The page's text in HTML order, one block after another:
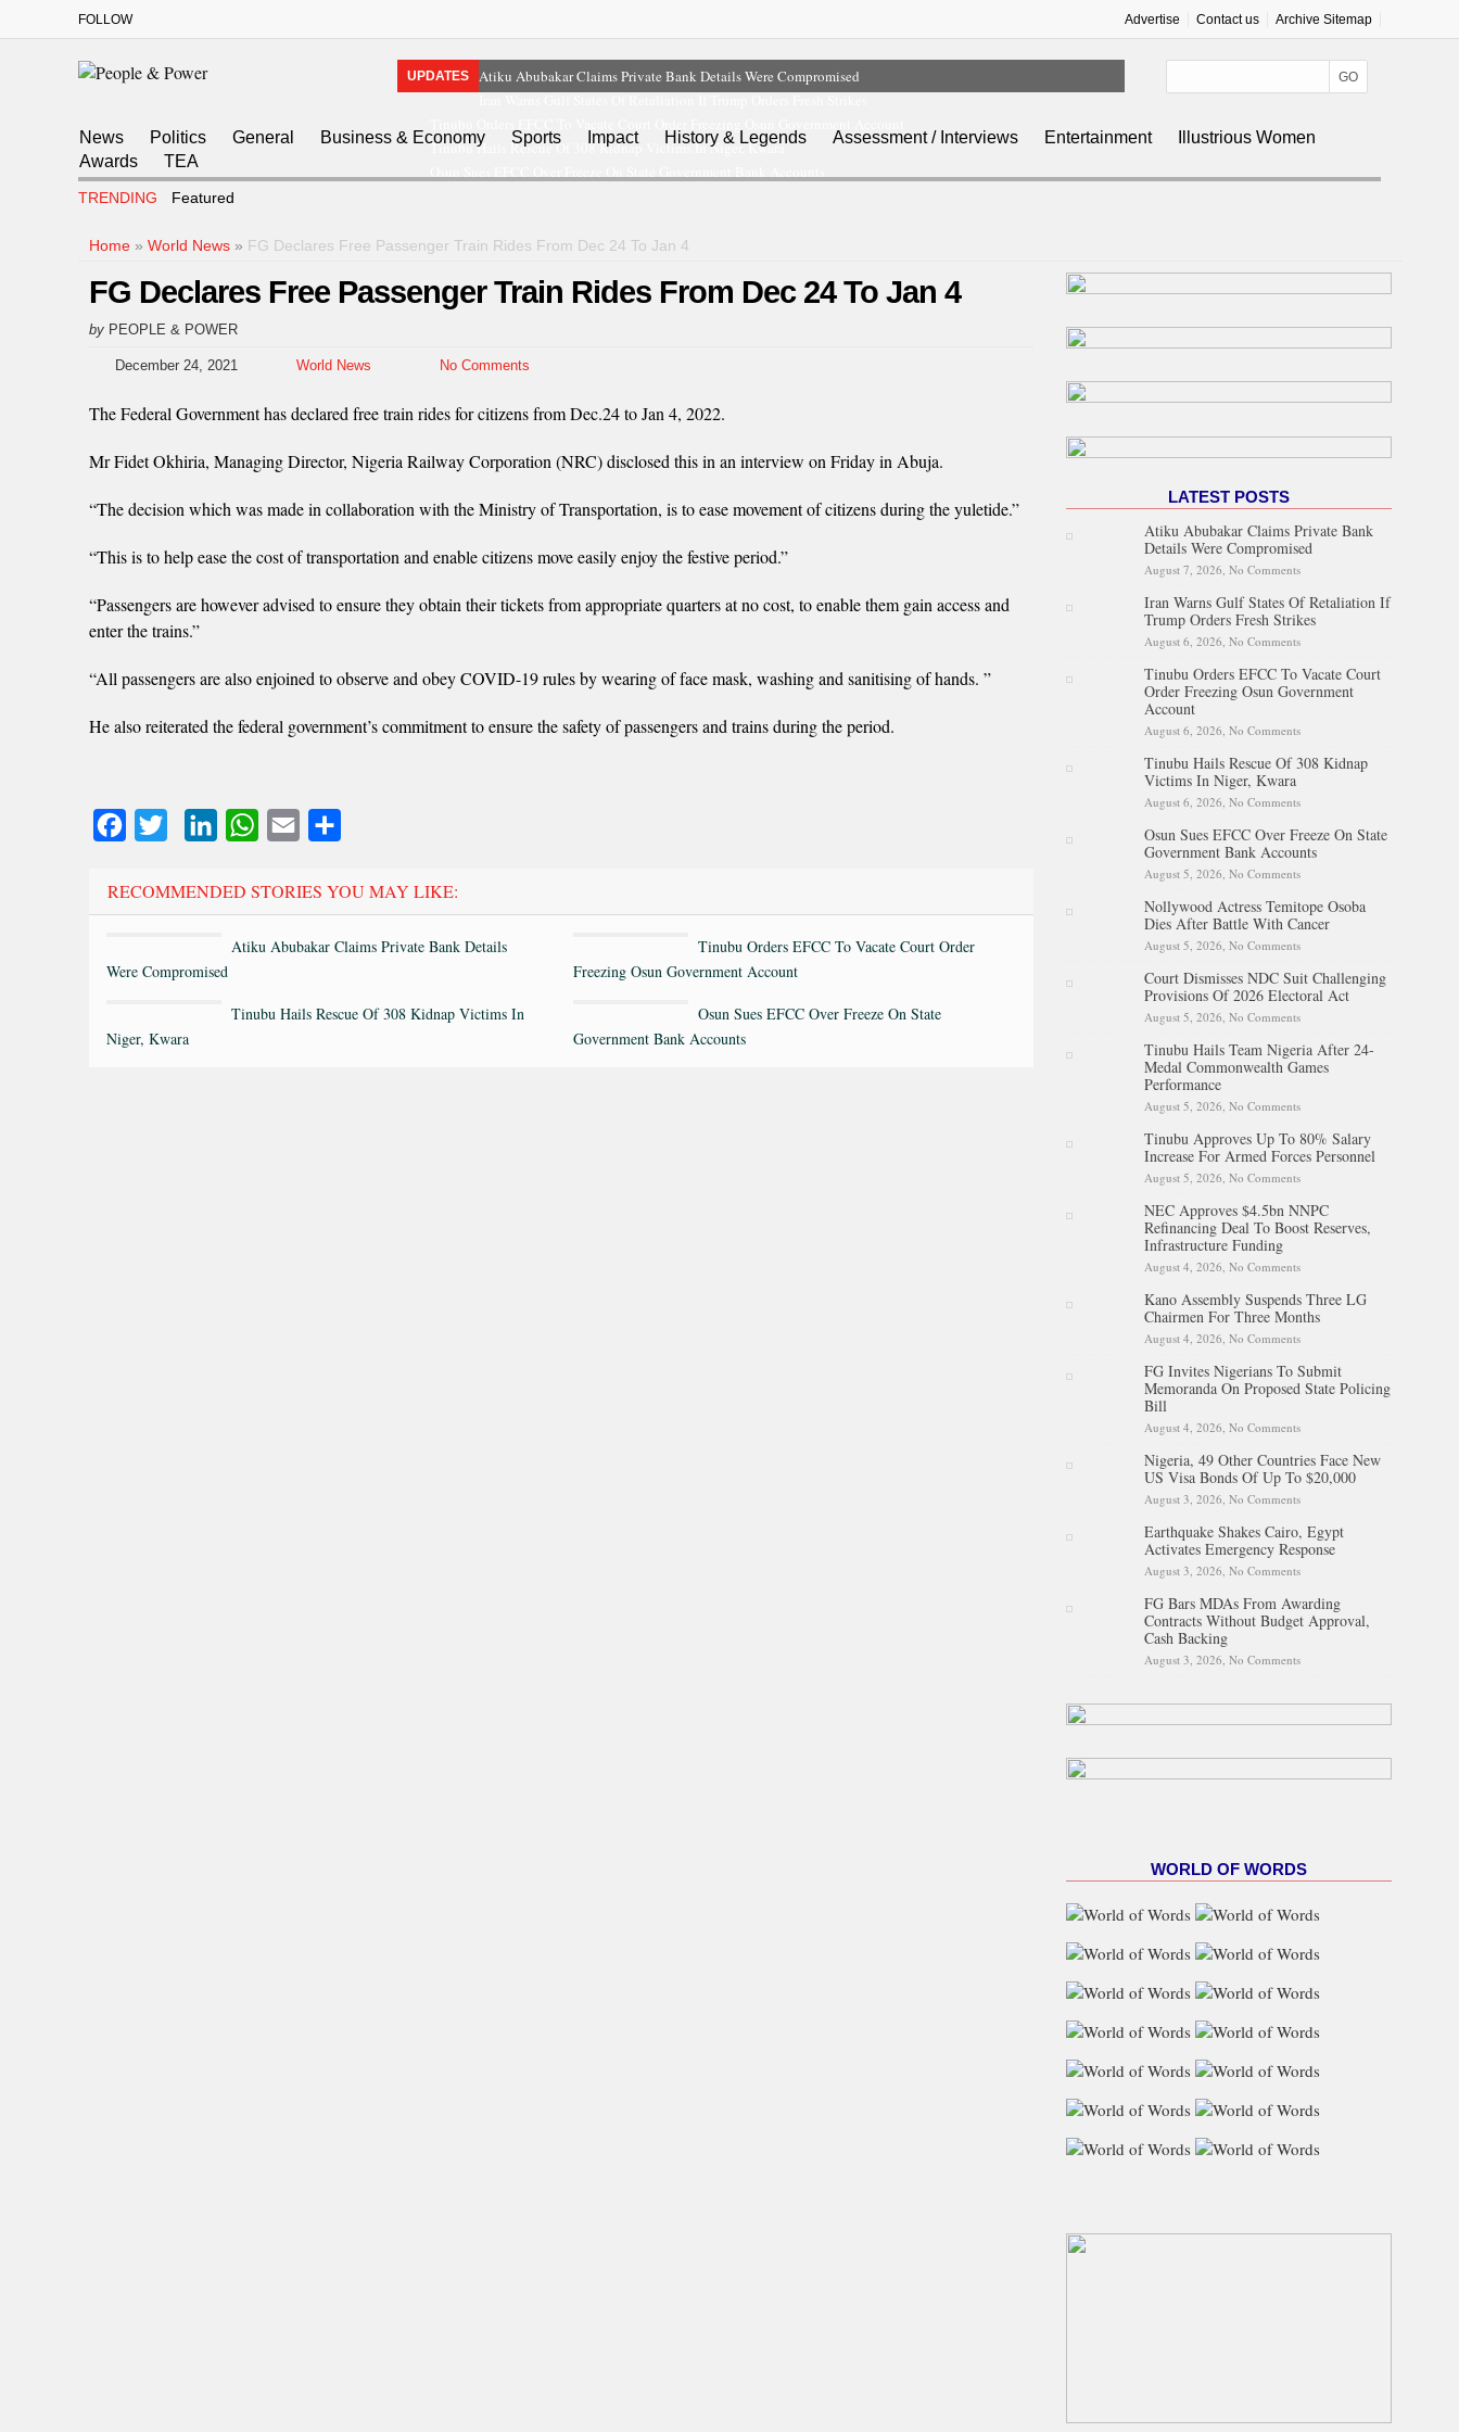
FOLLOW Advertise Contact us Archive Sitemap
UPDATES
Atiku Abubakar Claims Private Bank Details Were Compromised
Tinubu Hails Rescue Of 308 Kidnap Victims In Niger, Kwara
News Politics General Business & Economy Sports Impact History & Legends Assessment / Interviews Entertainment
Illustrious Women
Awards
TEA
TRENDING Featured
Home » World News » FG Declares Free Passenger Train Rides From Dec 24 To Jan 4
FG Declares Free Passenger Train Rides From Dec 24 To Jan 4
by PEOPLE & POWER
December 24, 2021 World News No Comments
The Federal Government has declared free train rides for citizens from Dec.24 to Jan 4, 2022.
Mr Fidet Okhiria, Managing Director, Nigeria Railway Corporation (NRC) disclosed this in an interview on Friday in Abuja.
“The decision which was made in collaboration with the Ministry of Transportation, is to ease movement of citizens during the yuletide.”
“This is to help ease the cost of transportation and enable citizens move easily enjoy the festive period.”
“Passengers are however advised to ensure they obtain their tickets from appropriate quarters at no cost, to enable them gain access and
enter the trains.”
“All passengers are also enjoined to observe and obey COVID-19 rules by wearing of face mask, washing and sanitising of hands. ”
He also reiterated the federal government’s commitment to ensure the safety of passengers and trains during the period.
FacebookTwitter LinkedInWhatsApp
Email
RECOMMENDED STORIES YOU MAY LIKE:
Atiku Abubakar Claims Private Bank Details
Were Compromised
Tinubu Orders EFCC To Vacate Court Order
Freezing Osun Government Account
Tinubu Hails Rescue Of 308 Kidnap Victims In
Niger, Kwara
Osun Sues EFCC Over Freeze On State
Government Bank Accounts
LATEST POSTS
Atiku Abubakar Claims Private Bank
Details Were Compromised
August 7, 2026, No Comments
Compromised
Iran Warns Gulf States Of Retaliation If
Trump Orders Fresh Strikes
August 6, 2026, No Comments
Fresh Strikes
Tinubu Orders EFCC To Vacate Court
Order Freezing Osun Government
Account
August 6, 2026, No Comments
Osun Government Account
Tinubu Hails Rescue Of 308 Kidnap
Victims In Niger, Kwara
August 6, 2026, No Comments
Kwara
Osun Sues EFCC Over Freeze On State
Government Bank Accounts
August 5, 2026, No Comments
Bank Accounts
Nollywood Actress Temitope Osoba
Dies After Battle With Cancer
August 5, 2026, No Comments
Battle With Cancer
Court Dismisses NDC Suit Challenging
Provisions Of 2026 Electoral Act
August 5, 2026, No Comments
2026 Electoral Act
Tinubu Hails Team Nigeria After 24-
Medal Commonwealth Games
Performance
August 5, 2026, No Comments
Commonwealth Games
Performance
Tinubu Approves Up To 80% Salary
Increase For Armed Forces Personnel
August 5, 2026, No Comments
Armed Forces Personnel
NEC Approves $4.5bn NNPC
Refinancing Deal To Boost Reserves,
Infrastructure Funding
August 4, 2026, No Comments
Boost Reserves, Infrastructure
Funding
Kano Assembly Suspends Three LG
Chairmen For Three Months
August 4, 2026, No Comments
Months
FG Invites Nigerians To Submit
Memoranda On Proposed State Policing
Bill
August 4, 2026, No Comments
Proposed State Policing Bill
Nigeria, 49 Other Countries Face New
US Visa Bonds Of Up To $20,000
August 3, 2026, No Comments
Up To $20,000
Earthquake Shakes Cairo, Egypt
Activates Emergency Response
August 3, 2026, No Comments
Response
FG Bars MDAs From Awarding
Contracts Without Budget Approval,
Cash Backing
August 3, 2026, No Comments
Backing
WORLD OF WORDS